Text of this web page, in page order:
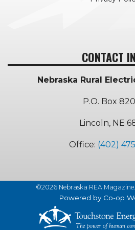
CONTACT
Nebraska Rural
P.O. Box
Lincoln, NE
Office: (402)
©2026 Nebraska REA Magazine.
Powered by Co-op